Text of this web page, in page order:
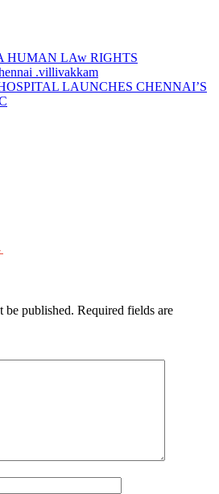
HUMAN LAw RIGHTS
.villivakkam
LAUNCHES CHENNAI’S
be published. Required fields are